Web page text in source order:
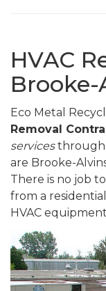
HVAC
Eco Metal
Removal
services
are Brooke-
There is no job
from a
HVAC